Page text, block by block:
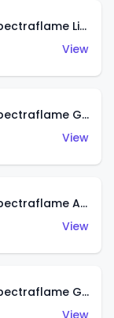
Classic '31 Ford Woody (Spectraflame Lime Green)
View
Classic '31 Ford Woody (Spectraflame Green)
View
Classic '31 Ford Woody (Spectraflame Antifreeze)
View
Classic '31 Ford Woody (Spectraflame Gold)